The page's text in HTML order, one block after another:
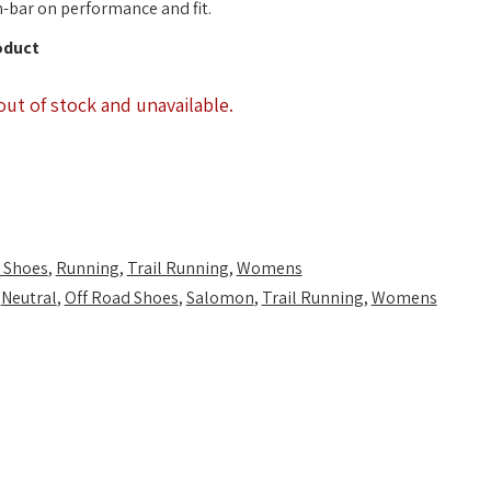
bar on performance and fit.
of stock and unavailable.
, Running, Trail Running,Womens
Neutral,Off Road Shoes,Salomon, Trail Running,Womens